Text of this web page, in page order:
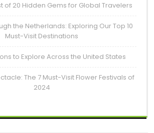
of 20 Hidden Gems for Global Travelers
the Netherlands: Exploring Our Top 10
Must-Visit Destinations
to Explore Across the United States
The 7 Must-Visit Flower Festivals of
2024